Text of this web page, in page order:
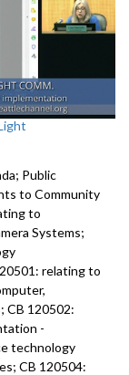
Public
to Community
to
Systems;
relating to
CB 120502:
-
technology
CB 120504: